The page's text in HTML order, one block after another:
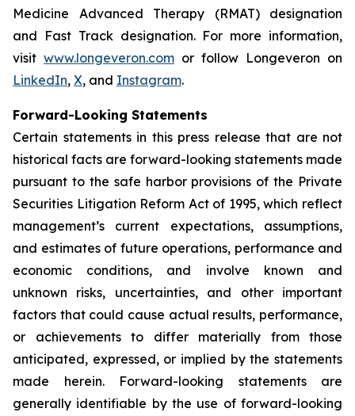
Medicine Advanced Therapy (RMAT) designation
and Fast Track designation. For more information,
visit www.longeveron.com or follow Longeveron on
LinkedIn, X, and Instagram.
Forward-Looking Statements
Certain statements in this press release that are not
historical facts are forward-looking statements made
pursuant to the safe harbor provisions of the Private
Securities Litigation Reform Act of 1995, which reflect
management’s current expectations, assumptions,
and estimates of future operations, performance and
economic conditions, and involve known and
unknown risks, uncertainties, and other important
factors that could cause actual results, performance,
or achievements to differ materially from those
anticipated, expressed, or implied by the statements
made herein. Forward-looking statements are
generally identifiable by the use of forward-looking